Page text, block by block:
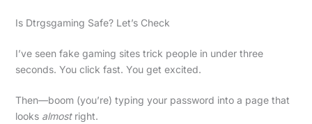
Is Dtrgsgaming Safe? Let’s Check
I’ve seen fake gaming sites trick people in under three
seconds. You click fast. You get excited.
Then—boom (you’re) typing your password into a page that
looks almostright.